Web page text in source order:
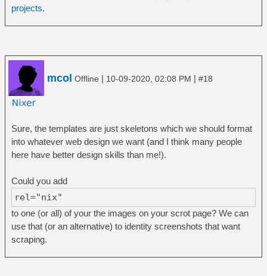
projects.
mcol Offline | 10-09-2020, 02:08 PM | #18
Sure, the templates are just skeletons which we should format
into whatever web design we want (and I think many people
here have better design skills than me!).
Could you add
rel="nix"
to one (or all) of your the images on your scrot page? We can
use that (or an alternative) to identity screenshots that want
scraping.